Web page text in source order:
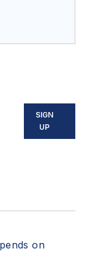
SIGN
UP